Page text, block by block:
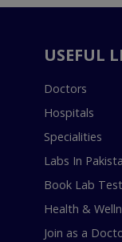
USEFUL
Doctors
Hospitals
Specialities
Labs In
Book Lab Test
Health &
Join as a